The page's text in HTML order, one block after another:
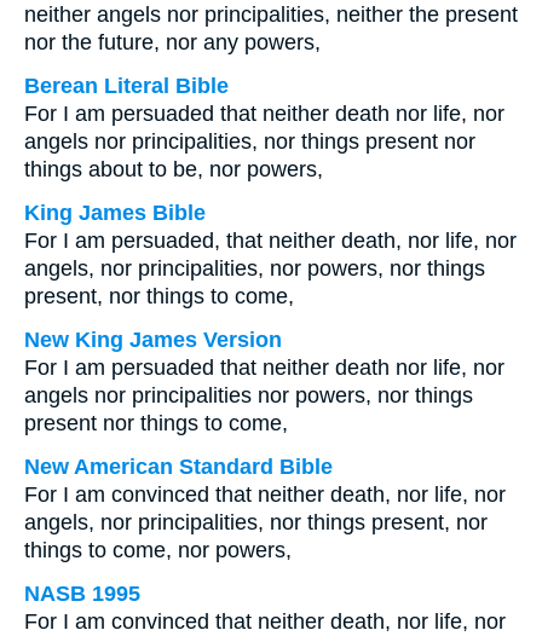
neither angels nor principalities, neither the present
nor the future, nor any powers,
Berean Literal Bible
For I am persuaded that neither death nor life, nor
angels nor principalities, nor things present nor
things about to be, nor powers,
King James Bible
For I am persuaded, that neither death, nor life, nor
angels, nor principalities, nor powers, nor things
present, nor things to come,
New King James Version
For I am persuaded that neither death nor life, nor
angels nor principalities nor powers, nor things
present nor things to come,
New American Standard Bible
For I am convinced that neither death, nor life, nor
angels, nor principalities, nor things present, nor
things to come, nor powers,
NASB 1995
For I am convinced that neither death, nor life, nor